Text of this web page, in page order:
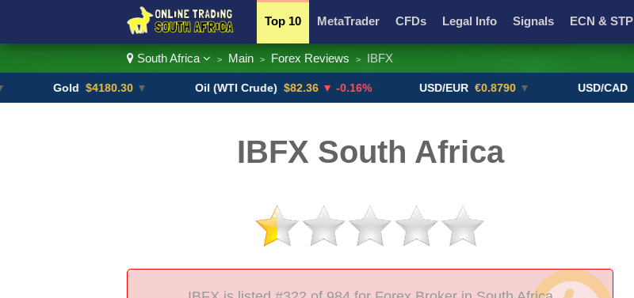
Top 10 MetaTrader CFDs Legal Info Signals ECN & STP
Currency Pairs Promotions
South Africa > Main > Forex Reviews > IBFX
$4180.30 ▼ Oil (WTI Crude) $82.36 ▼ -0.16% USD/EUR €0.8790 ▼ USD/CAD 1.4123
IBFX South Africa